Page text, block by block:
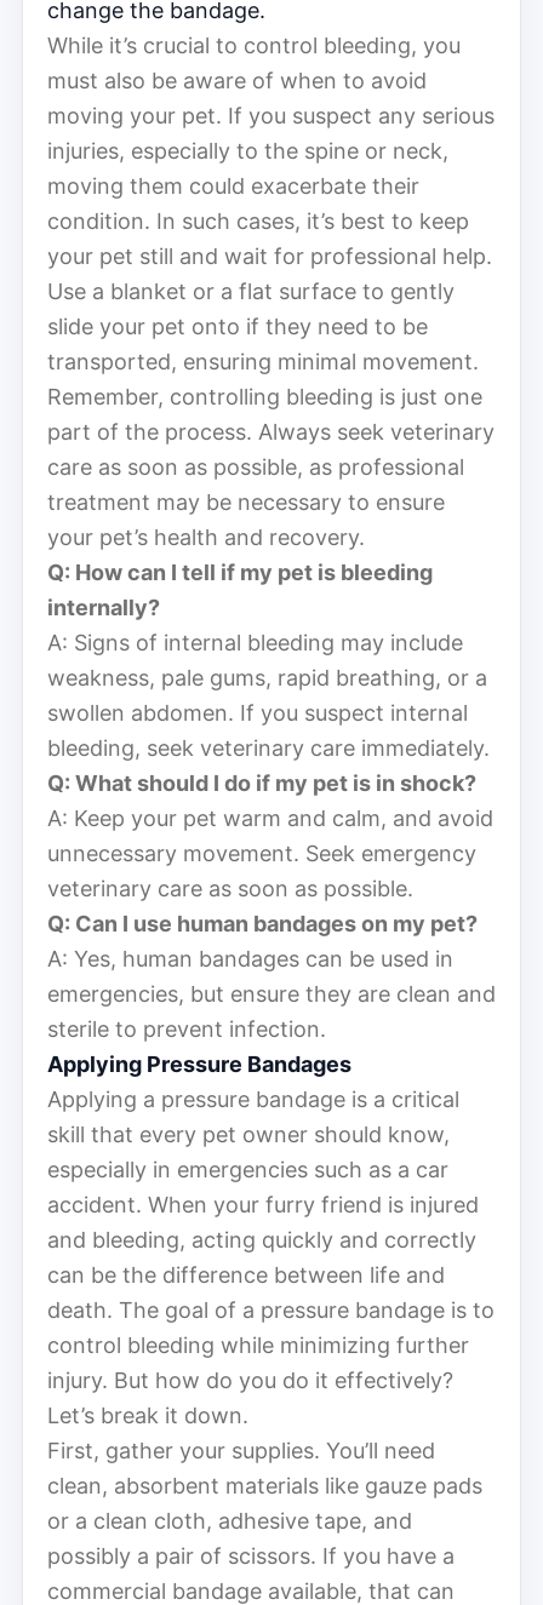
change the bandage.
While it’s crucial to control bleeding, you
must also be aware of when to avoid
moving your pet. If you suspect any serious
injuries, especially to the spine or neck,
moving them could exacerbate their
condition. In such cases, it’s best to keep
your pet still and wait for professional help.
Use a blanket or a flat surface to gently
slide your pet onto if they need to be
transported, ensuring minimal movement.
Remember, controlling bleeding is just one
part of the process. Always seek veterinary
care as soon as possible, as professional
treatment may be necessary to ensure
your pet’s health and recovery.
Q: How can I tell if my pet is bleeding
internally?
A: Signs of internal bleeding may include
weakness, pale gums, rapid breathing, or a
swollen abdomen. If you suspect internal
bleeding, seek veterinary care immediately.
Q: What should I do if my pet is in shock?
A: Keep your pet warm and calm, and avoid
unnecessary movement. Seek emergency
veterinary care as soon as possible.
Q: Can I use human bandages on my pet?
A: Yes, human bandages can be used in
emergencies, but ensure they are clean and
sterile to prevent infection.
Applying Pressure Bandages
Applying a pressure bandage is a critical
skill that every pet owner should know,
especially in emergencies such as a car
accident. When your furry friend is injured
and bleeding, acting quickly and correctly
can be the difference between life and
death. The goal of a pressure bandage is to
control bleeding while minimizing further
injury. But how do you do it effectively?
Let’s break it down.
First, gather your supplies. You’ll need
clean, absorbent materials like gauze pads
or a clean cloth, adhesive tape, and
possibly a pair of scissors. If you have a
commercial bandage available, that can